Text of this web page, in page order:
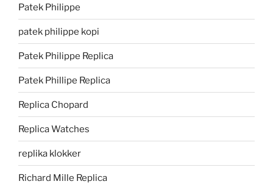
Patek Philippe
patek philippe kopi
Patek Philippe Replica
Patek Phillipe Replica
Replica Chopard
Replica Watches
replika klokker
Richard Mille Replica